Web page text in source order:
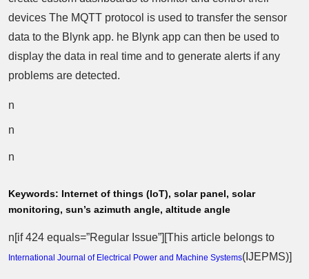
devices The MQTT protocol is used to transfer the sensor
data to the Blynk app. he Blynk app can then be used to
display the data in real time and to generate alerts if any
problems are detected.
n
n
n
Keywords: Internet of things (IoT), solar panel, solar
monitoring, sun’s azimuth angle, altitude angle
n[if 424 equals=”Regular Issue”][This article belongs to
International Journal of Electrical Power and Machine Systems( IJEPMS)]